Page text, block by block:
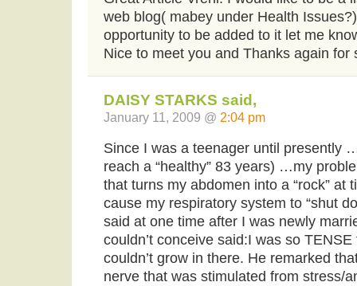
web blog( mabey under Health
opportunity to be added to it let me
Nice to meet you and Thanks again for
DAISY STARKS said,
January 11, 2009 @ 2:04 pm
Since I was a teenager until presently
reach a “healthy” 83 years) …my
that turns my abdomen into a “rock” at
cause my respiratory system to “shut
said at one time after I was newly
couldn’t conceive said:I was so
couldn’t grow in there. He remarked
nerve that was stimulated from stress/